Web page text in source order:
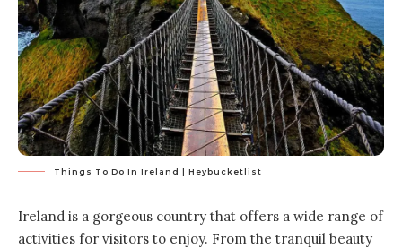
Things To Do In Ireland | Heybucketlist
Ireland is a gorgeous country that offers a wide range of
activities for visitors to enjoy. From the tranquil beauty